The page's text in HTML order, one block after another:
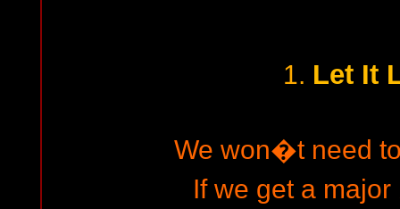
1. Let It
We won�t need
If we get a